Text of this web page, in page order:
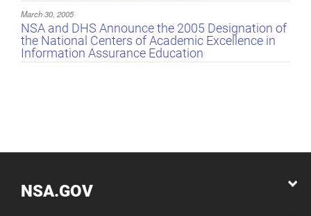
March 30, 2005
NSA and DHS Announce the 2005 Designation of
the National Centers of Academic Excellence in
Information Assurance Education
NSA.GOV